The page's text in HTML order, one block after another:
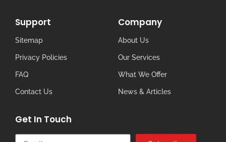
Support
Sitemap
Privacy Policies
FAQ
Contact Us
Company
About Us
Our Services
What We Offer
News & Articles
Get In Touch